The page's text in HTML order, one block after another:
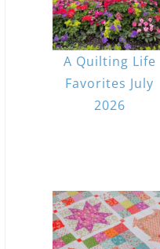
A Quilting Life
Favorites July
2026